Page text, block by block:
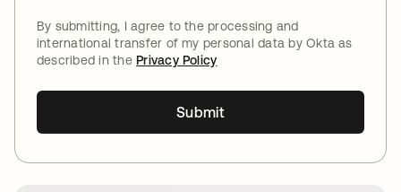
By submitting, I agree to the processing and
international transfer of my personal data by Okta as
described in thePrivacy Policy
Submit